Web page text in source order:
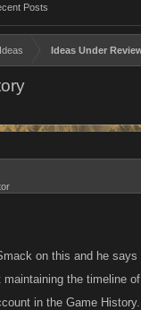
Posts
Ideas Ideas Under
on this and he
maintaining the timeline
in the Game